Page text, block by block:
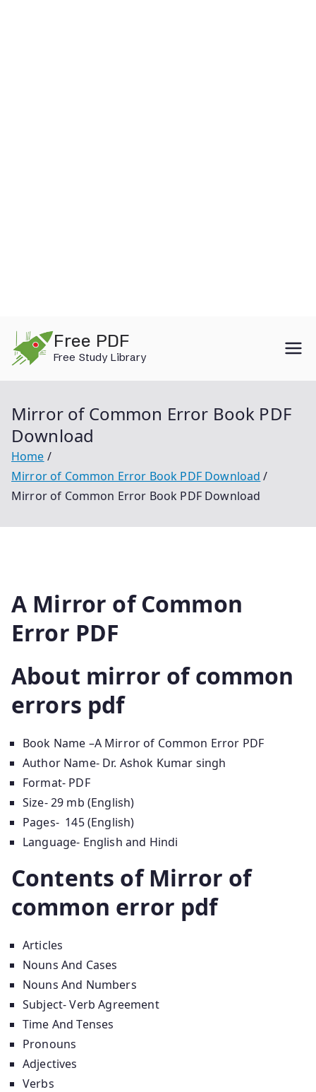
content
Free PDF
Free Study Library
Mirror of Common Error Book PDF
Download
Home
Mirror of Common Error Book PDF Download
Mirror of Common Error Book PDF Download
A Mirror of Common
Error PDF
About mirror of common
errors pdf
Book Name –A Mirror of Common Error PDF
Author Name- Dr. Ashok Kumar singh
Format- PDF
Size- 29 mb (English)
Pages- 145 (English)
Language- English and Hindi
Contents ofMirror of
common error pdf
Articles
Nouns And Cases
Nouns And Numbers
Subject- Verb Agreement
Time And Tenses
Pronouns
Adjectives
Verbs